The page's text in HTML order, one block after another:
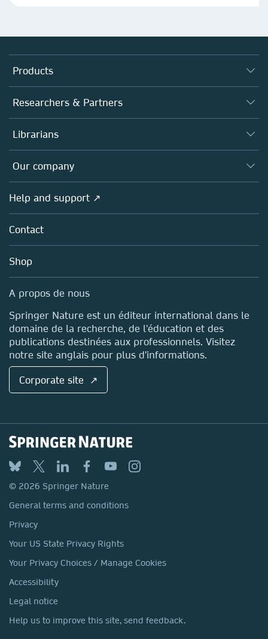
Products
Journals
Books
Platforms
Researchers & Partners
Authors (en français)
Editors
Open science (en français)
Policies
Librarians
Overview
Products
Licensing
Blog
Sales and account contacts
Our company
Overview
About us
Careers
Media Centre
Locations & Contact
Help and support ↗
Contact
Shop
A propos de nous
Springer Nature est un éditeur international dans le
domaine de la recherche, de l'éducation et des
publications destinées aux professionnels. Visitez
notre site anglais pour plus d'informations.
Corporate site ↗
© 2026 Springer Nature
General terms and conditions
Privacy
Your US State Privacy Rights
Your Privacy Choices / Manage Cookies
Accessibility
Legal notice
Help us to improve this site, send feedback.